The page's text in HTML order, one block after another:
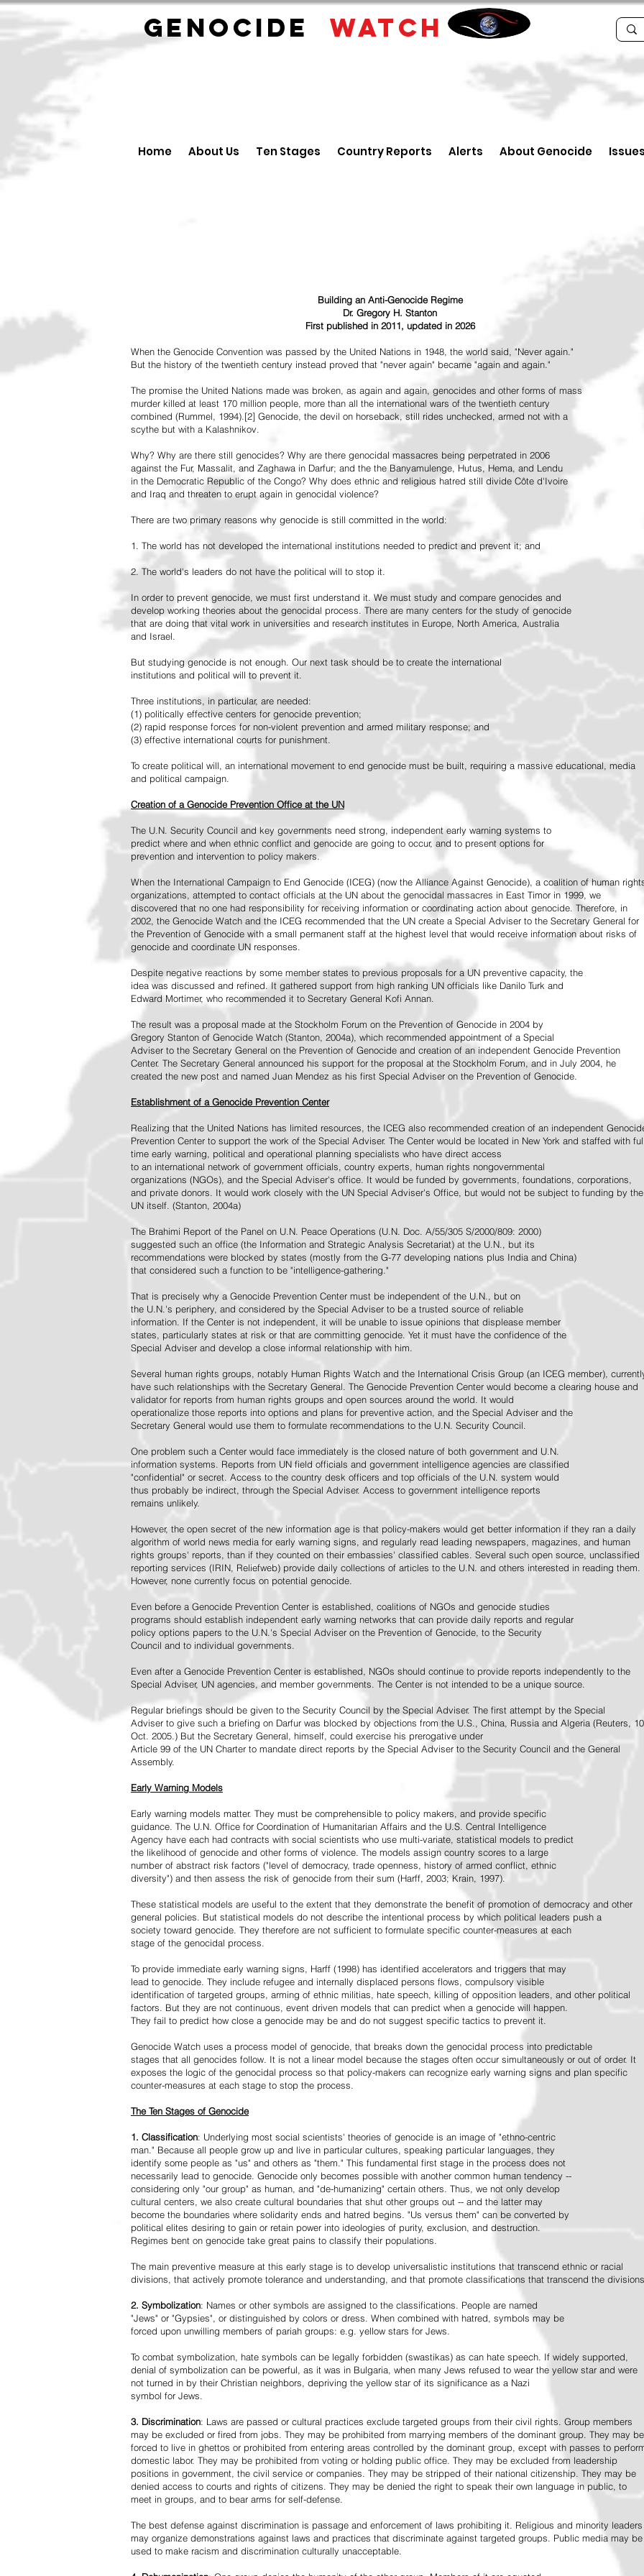
GENOCIDE WATCH
Home About Us Ten Stages Country Reports Alerts About Genocide
Building an Anti-Genocide Regime
Dr. Gregory H. Stanton
First published in 2011, updated in 2026
When the Genocide Convention was passed by the United Nations in 1948, the world said, "Never again."
But the history of the twentieth century instead proved that "never again" became "again and again."
The promise the United Nations made was broken, as again and again, genocides and other forms of mass
murder killed at least 170 million people, more than all the international wars of the twentieth century
combined (Rummel, 1994).[2] Genocide, the devil on horseback, still rides unchecked, armed not with a
scythe but with a Kalashnikov.
Why? Why are there still genocides? Why are there genocidal massacres being perpetrated in 2006
against the Fur, Massalit, and Zaghawa in Darfur; and the the Banyamulenge, Hutus, Hema, and Lendu
in the Democratic Republic of the Congo? Why does ethnic and religious hatred still divide Côte d'Ivoire
and Iraq and threaten to erupt again in genocidal violence?
There are two primary reasons why genocide is still committed in the world:
1. The world has not developed the international institutions needed to predict and prevent it; and
2. The world's leaders do not have the political will to stop it.
In order to prevent genocide, we must first understand it. We must study and compare genocides and
develop working theories about the genocidal process. There are many centers for the study of genocide
that are doing that vital work in universities and research institutes in Europe, North America, Australia
and Israel.
But studying genocide is not enough. Our next task should be to create the international
institutions and political will to prevent it.
Three institutions, in particular, are needed:
(1) politically effective centers for genocide prevention;
(2) rapid response forces for non-violent prevention and armed military response; and
(3) effective international courts for punishment.
To create political will, an international movement to end genocide must be built, requiring a massive educational, media
and political campaign.
Creation of a Genocide Prevention Office at the UN
The U.N. Security Council and key governments need strong, independent early warning systems to
predict where and when ethnic conflict and genocide are going to occur, and to present options for
prevention and intervention to policy makers.
When the International Campaign to End Genocide (ICEG) (now the Alliance Against Genocide), a coalition of human
organizations, attempted to contact officials at the UN about the genocidal massacres in East Timor in 1999, we
discovered that no one had responsibility for receiving information or coordinating action about genocide. Therefore, in
2002, the Genocide Watch and the ICEG recommended that the UN create a Special Adviser to the Secretary General for
the Prevention of Genocide with a small permanent staff at the highest level that would receive information about risks of
genocide and coordinate UN responses.
Despite negative reactions by some member states to previous proposals for a UN preventive capacity, the
idea was discussed and refined. It gathered support from high ranking UN officials like Danilo Turk and
Edward Mortimer, who recommended it to Secretary General Kofi Annan.
The result was a proposal made at the Stockholm Forum on the Prevention of Genocide in 2004 by
Gregory Stanton of Genocide Watch (Stanton, 2004a), which recommended appointment of a Special
Adviser to the Secretary General on the Prevention of Genocide and creation of an independent Genocide Prevention
Center. The Secretary General announced his support for the proposal at the Stockholm Forum, and in July 2004, he
created the new post and named Juan Mendez as his first Special Adviser on the Prevention of Genocide.
Establishment of a Genocide Prevention Center
Realizing that the United Nations has limited resources, the ICEG also recommended creation of an independent
Prevention Center to support the work of the Special Adviser. The Center would be located in New York and staffed with
time early warning, political and operational planning specialists who have direct access
to an international network of government officials, country experts, human rights nongovernmental
organizations (NGOs), and the Special Adviser's office. It would be funded by governments, foundations, corporations,
and private donors. It would work closely with the UN Special Adviser's Office, but would not be subject to funding by the
UN itself. (Stanton, 2004a)
The Brahimi Report of the Panel on U.N. Peace Operations (U.N. Doc. A/55/305 S/2000/809: 2000)
suggested such an office (the Information and Strategic Analysis Secretariat) at the U.N., but its
recommendations were blocked by states (mostly from the G-77 developing nations plus India and China)
that considered such a function to be "intelligence-gathering."
That is precisely why a Genocide Prevention Center must be independent of the U.N., but on
the U.N.'s periphery, and considered by the Special Adviser to be a trusted source of reliable
information. If the Center is not independent, it will be unable to issue opinions that displease member
states, particularly states at risk or that are committing genocide. Yet it must have the confidence of the
Special Adviser and develop a close informal relationship with him.
Several human rights groups, notably Human Rights Watch and the International Crisis Group (an ICEG member),
have such relationships with the Secretary General. The Genocide Prevention Center would become a clearing house and
validator for reports from human rights groups and open sources around the world. It would
operationalize those reports into options and plans for preventive action, and the Special Adviser and the
Secretary General would use them to formulate recommendations to the U.N. Security Council.
One problem such a Center would face immediately is the closed nature of both government and U.N.
information systems. Reports from UN field officials and government intelligence agencies are classified
"confidential" or secret. Access to the country desk officers and top officials of the U.N. system would
thus probably be indirect, through the Special Adviser. Access to government intelligence reports
remains unlikely.
However, the open secret of the new information age is that policy-makers would get better information if they ran a daily
algorithm of world news media for early warning signs, and regularly read leading newspapers, magazines, and human
rights groups' reports, than if they counted on their embassies' classified cables. Several such open source, unclassified
reporting services (IRIN, Reliefweb) provide daily collections of articles to the U.N. and others interested in reading them.
However, none currently focus on potential genocide.
Even before a Genocide Prevention Center is established, coalitions of NGOs and genocide studies
programs should establish independent early warning networks that can provide daily reports and regular
policy options papers to the U.N.'s Special Adviser on the Prevention of Genocide, to the Security
Council and to individual governments.
Even after a Genocide Prevention Center is established, NGOs should continue to provide reports independently to the
Special Adviser, UN agencies, and member governments. The Center is not intended to be a unique source.
Regular briefings should be given to the Security Council by the Special Adviser. The first attempt by the Special
Adviser to give such a briefing on Darfur was blocked by objections from the U.S., China, Russia and Algeria (Reuters, 10
Oct. 2005.) But the Secretary General, himself, could exercise his prerogative under
Article 99 of the UN Charter to mandate direct reports by the Special Adviser to the Security Council and the General
Assembly.
Early Warning Models
Early warning models matter. They must be comprehensible to policy makers, and provide specific
guidance. The U.N. Office for Coordination of Humanitarian Affairs and the U.S. Central Intelligence
Agency have each had contracts with social scientists who use multi-variate, statistical models to predict
the likelihood of genocide and other forms of violence. The models assign country scores to a large
number of abstract risk factors ("level of democracy, trade openness, history of armed conflict, ethnic
diversity") and then assess the risk of genocide from their sum (Harff, 2003; Krain, 1997).
These statistical models are useful to the extent that they demonstrate the benefit of promotion of democracy and other
general policies. But statistical models do not describe the intentional process by which political leaders push a
society toward genocide. They therefore are not sufficient to formulate specific counter-measures at each
stage of the genocidal process.
To provide immediate early warning signs, Harff (1998) has identified accelerators and triggers that may
lead to genocide. They include refugee and internally displaced persons flows, compulsory visible
identification of targeted groups, arming of ethnic militias, hate speech, killing of opposition leaders, and other political
factors. But they are not continuous, event driven models that can predict when a genocide will happen.
They fail to predict how close a genocide may be and do not suggest specific tactics to prevent it.
Genocide Watch uses a process model of genocide, that breaks down the genocidal process into predictable
stages that all genocides follow. It is not a linear model because the stages often occur simultaneously or out of order. It
exposes the logic of the genocidal process so that policy-makers can recognize early warning signs and plan specific
counter-measures at each stage to stop the process.
The Ten Stages of Genocide
1. Classification: Underlying most social scientists' theories of genocide is an image of "ethno-centric
man." Because all people grow up and live in particular cultures, speaking particular languages, they
identify some people as "us" and others as "them." This fundamental first stage in the process does not
necessarily lead to genocide. Genocide only becomes possible with another common human tendency --
considering only "our group" as human, and "de-humanizing" certain others. Thus, we not only develop
cultural centers, we also create cultural boundaries that shut other groups out -- and the latter may
become the boundaries where solidarity ends and hatred begins. "Us versus them" can be converted by
political elites desiring to gain or retain power into ideologies of purity, exclusion, and destruction.
Regimes bent on genocide take great pains to classify their populations.
The main preventive measure at this early stage is to develop universalistic institutions that transcend ethnic or racial
divisions, that actively promote tolerance and understanding, and that promote classifications that transcend the
2. Symbolization: Names or other symbols are assigned to the classifications. People are named
"Jews" or "Gypsies", or distinguished by colors or dress. When combined with hatred, symbols may be
forced upon unwilling members of pariah groups: e.g. yellow stars for Jews.
To combat symbolization, hate symbols can be legally forbidden (swastikas) as can hate speech. If widely supported,
denial of symbolization can be powerful, as it was in Bulgaria, when many Jews refused to wear the yellow star and were
not turned in by their Christian neighbors, depriving the yellow star of its significance as a Nazi
symbol for Jews.
3. Discrimination: Laws are passed or cultural practices exclude targeted groups from their civil rights. Group members
may be excluded or fired from jobs. They may be prohibited from marrying members of the dominant group. They may be
forced to live in ghettos or prohibited from entering areas controlled by the dominant group, except with passes to
domestic labor. They may be prohibited from voting or holding public office. They may be excluded from leadership
positions in government, the civil service or companies. They may be stripped of their national citizenship. They may be
denied access to courts and rights of citizens. They may be denied the right to speak their own language in public, to
meet in groups, and to bear arms for self-defense.
The best defense against discrimination is passage and enforcement of laws prohibiting it. Religious and minority leaders
may organize demonstrations against laws and practices that discriminate against targeted groups. Public media may be
used to make racism and discrimination culturally unacceptable.